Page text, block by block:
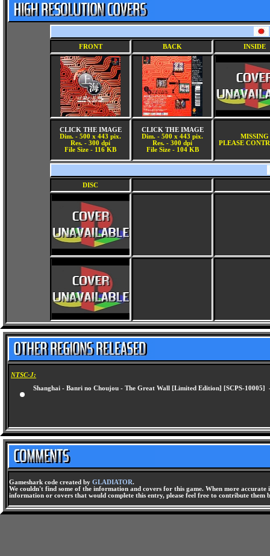
FRONT BACK INSIDE
CLICK THE IMAGE
Dim. - 500 x 443 pix.
Res. - 300 dpi
File Size - 116 KB
CLICK THE IMAGE
Dim. - 500 x 443 pix.
Res. - 300 dpi
File Size - 104 KB
MISSING
PLEASE
DISC
NTSC-J:
Shanghai - Banri no Choujou - The Great Wall [Limited Edition] [SCPS-
Gameshark code created by GLADIATOR.
We couldn't find some of the information and covers for this game. When more
information or covers that would complete this entry, please feel free to contribute them